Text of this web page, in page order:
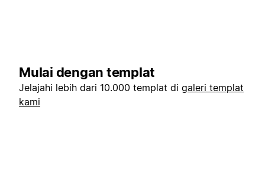
Mulai dengan templat
Jelajahi lebih dari 10.000 templat di galeri templat
kami